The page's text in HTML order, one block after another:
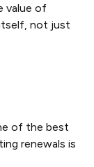
value of
not just
of the best
renewals is